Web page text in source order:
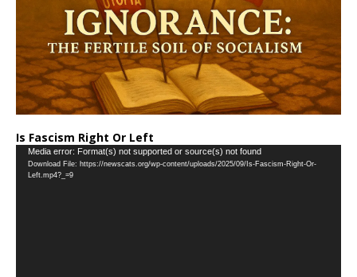
Is Fascism Right Or Left
Video
Player
Media error: Format(s) not supported or source(s) not found
Download File: https://newscats.org/wp-content/uploads/2025/09/Is-Fascism-Right-Or-
Left.mp4?_=9